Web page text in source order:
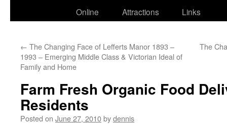
Online
Attractions
Links
← The Changing Face of Lefferts Manor 1893 –
1993 – Emerging Middle Class & Victorian Ideal of
Family and Home
The
Farm Fresh Organic Food
Residents
Posted on June 27, 2010bydennis